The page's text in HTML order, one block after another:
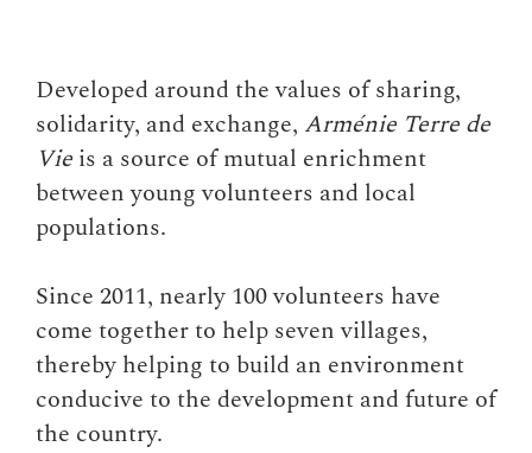
Developed around the values of sharing,
solidarity, and exchange, Arménie Terre de
Vie is a source of mutual enrichment
between young volunteers and local
populations.
Since 2011, nearly 100 volunteers have
come together to help seven villages,
thereby helping to build an environment
conducive to the development and future of
the country.